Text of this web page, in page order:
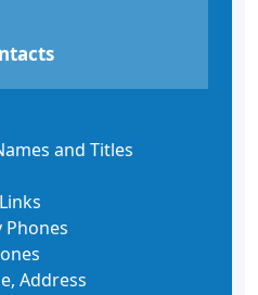
and Titles
Phones
Address